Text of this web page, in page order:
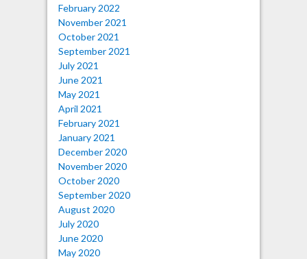
February 2022
November 2021
October 2021
September 2021
July 2021
June 2021
May 2021
April 2021
February 2021
January 2021
December 2020
November 2020
October 2020
September 2020
August 2020
July 2020
June 2020
May 2020